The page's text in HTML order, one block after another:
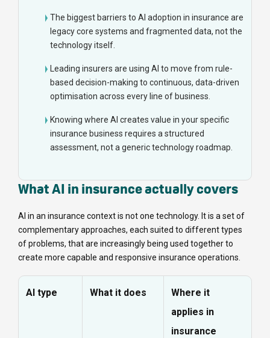
The biggest barriers to AI adoption in insurance are
legacy core systems and fragmented data, not the
technology itself.
Leading insurers are using AI to move from rule-
based decision-making to continuous, data-driven
optimisation across every line of business.
Knowing where AI creates value in your specific
insurance business requires a structured
assessment, not a generic technology roadmap.
What AI in insurance actually covers
AI in an insurance context is not one technology. It is a set of
complementary approaches, each suited to different types
of problems, that are increasingly being used together to
create more capable and responsive insurance operations.
AI type What it does
Where it
applies in
insurance